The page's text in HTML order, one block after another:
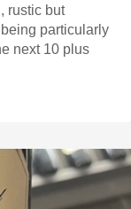
next 10 plus